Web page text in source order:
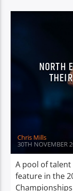
NORTH
Chris Mills
30TH NOVEMBER
A pool of
feature in the
Championships